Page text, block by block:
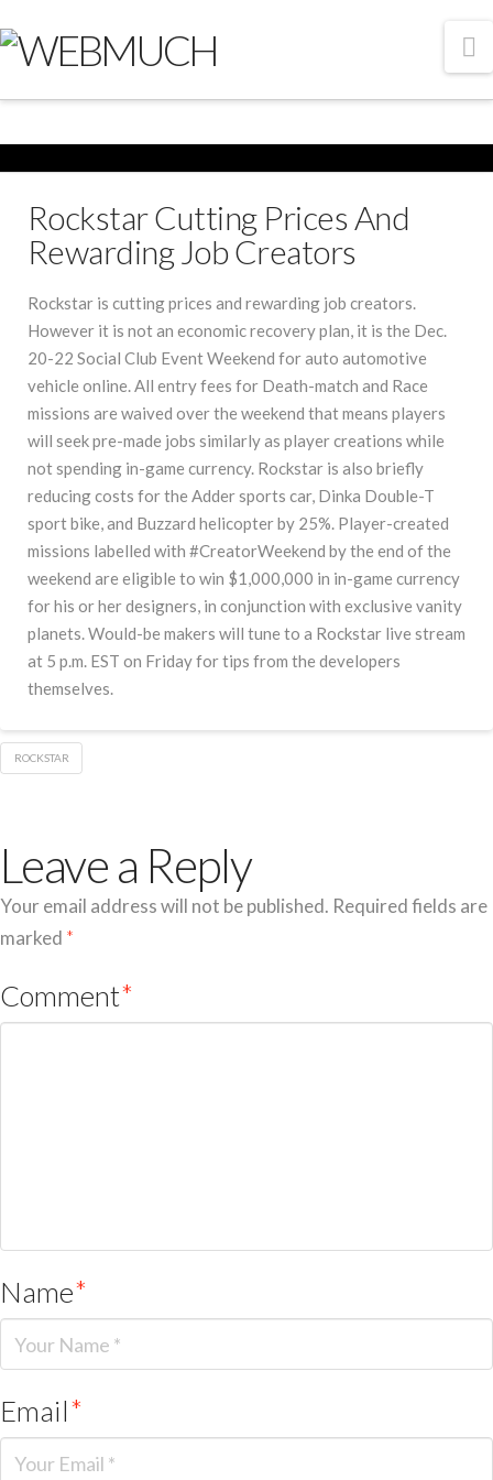
Rockstar Cutting Prices And
Rewarding Job Creators
Rockstar is cutting prices and rewarding job creators.
However it is not an economic recovery plan, it is the Dec.
20-22 Social Club Event Weekend for auto automotive
vehicle online. All entry fees for Death-match and Race
missions are waived over the weekend that means players
will seek pre-made jobs similarly as player creations while
not spending in-game currency. Rockstar is also briefly
reducing costs for the Adder sports car, Dinka Double-T
sport bike, and Buzzard helicopter by 25%. Player-created
missions labelled with #CreatorWeekend by the end of the
weekend are eligible to win $1,000,000 in in-game currency
for his or her designers, in conjunction with exclusive vanity
planets. Would-be makers will tune to a Rockstar live stream
at 5 p.m. EST on Friday for tips from the developers
themselves.
ROCKSTAR
Leave a Reply
Your email address will not be published. Required fields are
marked *
Comment*
Name*
Email*